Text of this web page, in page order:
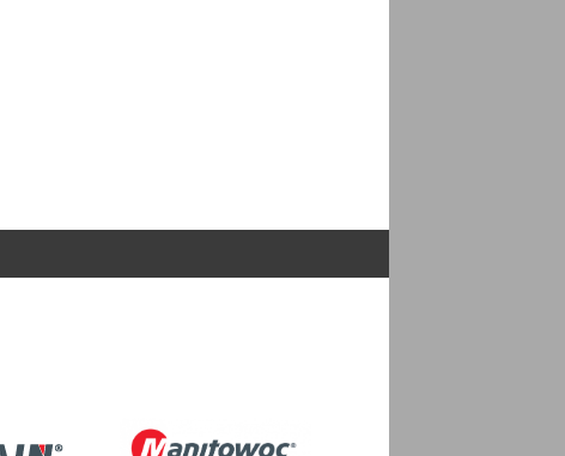
Image